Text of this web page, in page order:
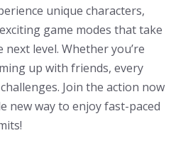
unique characters,
game modes that take
level. Whether you’re
up with friends, every
Join the action now
new way to enjoy fast-paced